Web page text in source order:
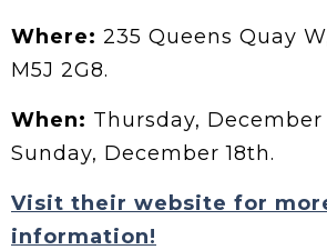
Where: 235 Queens Quay
M5J 2G8.
When: Thursday,
Sunday, December 18th.
Visit their website for
information!